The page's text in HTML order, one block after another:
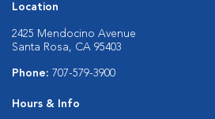
Location
2425 Mendocino Avenue
Santa Rosa, CA 95403
Phone: 707-579-3900
Hours & Info